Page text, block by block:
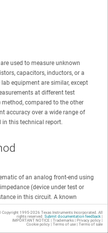
used to measure unknown
capacitors, inductors, or a
equipment are similar, except
at different test
method, compared to the other
accuracy over a wide range of
in this technical report.
of an analog front-end using
(device under test or
in this circuit. A known
it,
Copyright 1995-2026 Texas Instruments Incorporated. All
rights reserved. Submit documentation feedback|
IMPORTANT NOTICE | Trademarks| Privacy policy|
Cookie policy| Terms of use| Terms of sale